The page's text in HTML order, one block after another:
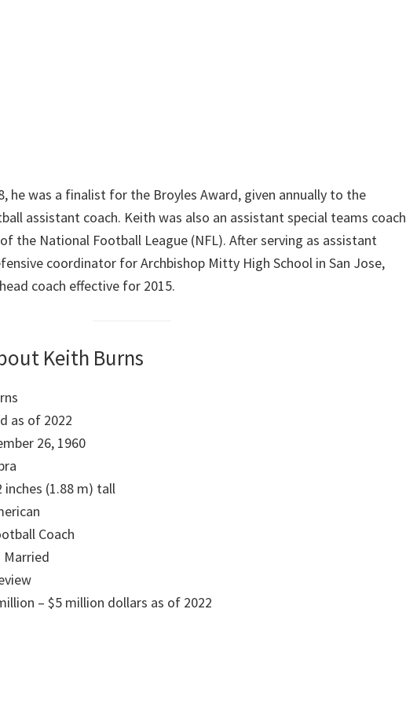
he was a finalist for the Broyles Award, given annually to the
assistant coach. Keith was also an assistant special teams coach
the National Football League (NFL). After serving as assistant
coordinator for Archbishop Mitty High School in San Jose,
coach effective for 2015.
Keith Burns
as of 2022
26, 1960
inches (1.88 m) tall
Coach
Married
– $5 million dollars as of 2022